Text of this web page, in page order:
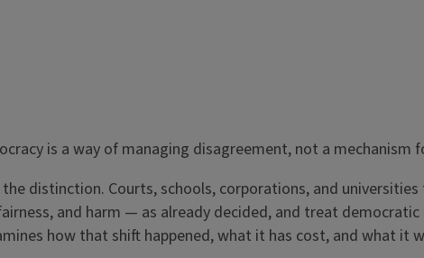
is a way of managing disagreement, not a mechanism
distinction. Courts, schools, corporations, and
and harm — as already decided, and treat
how that shift happened, what it has cost, and what it